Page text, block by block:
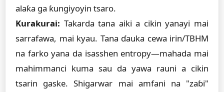
alaƙa ga ƙungiyoyin tsaro.
Kurakurai: Takarda tana aiki a cikin yanayi mai
sarrafawa, mai kyau. Tana ɗauka cewa irin/TBHM
na farko yana da isasshen entropy—mahada mai
mahimmanci kuma sau da yawa rauni a cikin
tsarin gaske. Shigarwar mai amfani na "zaɓi"